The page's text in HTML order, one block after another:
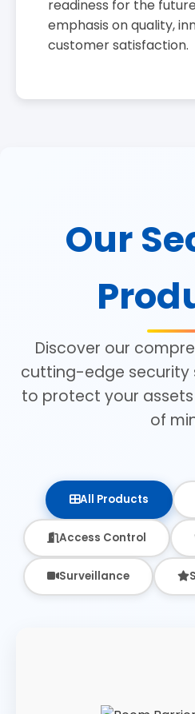
readiness for the
emphasis on quality,
customer satisfaction.
Our
Discover our
cutting-edge security
to protect your
of
All Products
Access Control
Surveillance